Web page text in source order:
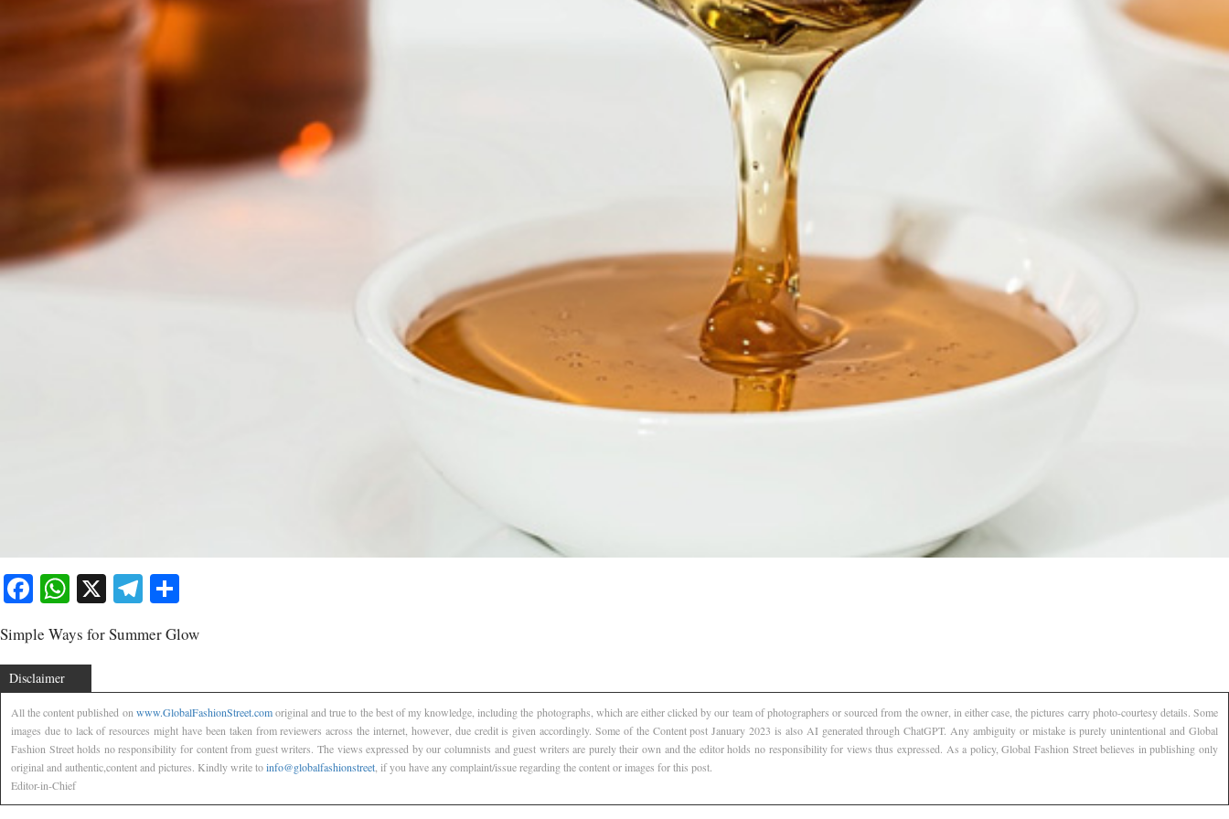
Facebook
WhatsApp
X Telegram
Simple Ways for Summer Glow
Disclaimer
All the content published on www.GlobalFashionStreet.comoriginal and true to the best of my knowledge, including the photographs, which are either clicked by our team of photographers or sourced from the owner, in either case, the pictures carry photo-courtesy details. Some
images due to lack of resources might have been taken from reviewers across the internet, however, due credit is given accordingly. Some of the Content post January 2023 is also AI generated through ChatGPT. Any ambiguity or mistake is purely unintentional and Global
Fashion Street holds no responsibility for content from guest writers. The views expressed by our columnists and guest writers are purely their own and the editor holds no responsibility for views thus expressed. As a policy, Global Fashion Street believes in publishing only
original and authentic,content and pictures. Kindly write toinfo@globalfashionstreet , if you have any complaint/issue regarding the content or images for this post.
Editor-in-Chief